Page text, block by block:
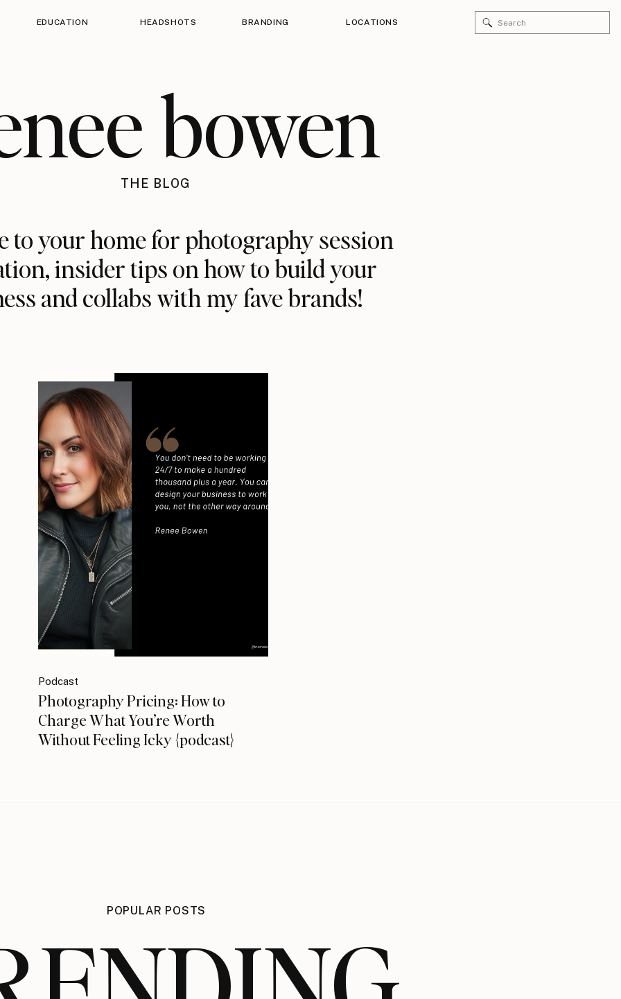
EDUCATION HEADSHOTS BRANDING LOCATIONS
Search
for:
bowen
THE BLOG
to your home for photography session
insider tips on how to build your
and collabs with my fave brands!
Podcast
Photography Pricing: How to
Charge What You’re Worth
Without Feeling Icky {podcast}
POPULAR POSTS